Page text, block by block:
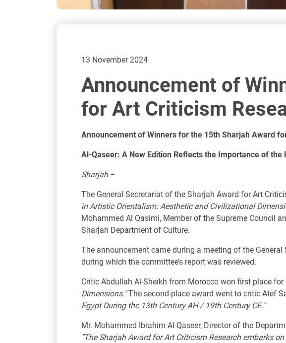
13 November 2024
Announcement of
for Art Criticism
Announcement of Winners for the 15th Sharjah Award
Al-Qaseer: A New Edition Reflects the Importance of the
Sharjah–
The General Secretariat of the Sharjah Award for Art
in Artistic Orientalism: Aesthetic and Civilizational
Mohammed Al Qasimi, Member of the Supreme Council
Sharjah Department of Culture.
The announcement came during a meeting of the
during which the committee’s report was reviewed.
Critic Abdullah Al-Sheikh from Morocco won first place for
Dimensions."The second-place award went to critic Atef
Egypt During the 13th Century AH / 19th Century CE."
Mr. Mohammed Ibrahim Al-Qaseer, Director of the
"The Sharjah Award for Art Criticism Research embarks